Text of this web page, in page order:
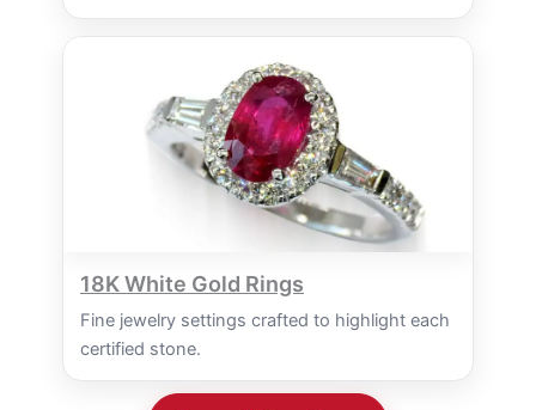
18K White Gold Rings
Fine jewelry settings crafted to highlight each
certified stone.